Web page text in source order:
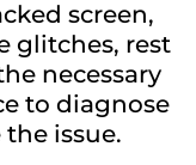
screen,
glitches, rest
necessary
to diagnose
issue.